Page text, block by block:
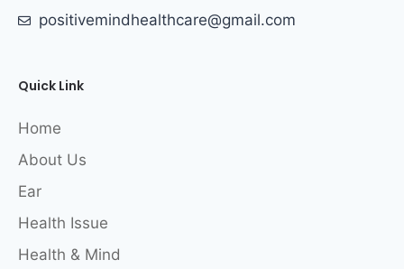
positivemindhealthcare@gmail.com
Quick Link
Home
About Us
Ear
Health Issue
Health & Mind